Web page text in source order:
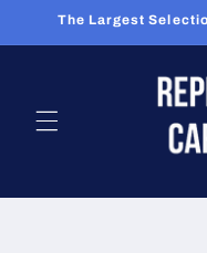
Skip to
The Largest